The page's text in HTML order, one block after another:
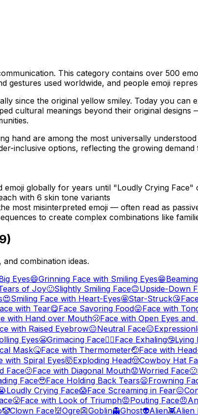
This category contains over 500
gestures used worldwide, and people emoji
since the original yellow smiley. Today you
cultural meanings beyond their original
hand are among the most universally
inclusive options, reflecting the growing
globally for years until "Loudly Crying Face"
with 6 skin tone variants
most misinterpreted emoji — often read as
to create complex combinations like
)
combination ideas.
Eyes😄Grinning Face with Smiling Eyes😁
of Joy🙂Slightly Smiling Face🙃Upside-Down
😍Smiling Face with Heart-Eyes🤩Star-Struck😘
with Tear😋Face Savoring Food😛Face with
with Hand over Mouth🫢Face with Open Eyes
with Raised Eyebrow😐Neutral Face😑
Eyes😬Grimacing Face😮‍💨Face Exhaling🤥Lying
Mask🤒Face with Thermometer🤕Face with
with Spiral Eyes🤯Exploding Head🤠Cowboy Hat
Face🫤Face with Diagonal Mouth😟Worried Face🙁
Face🥹Face Holding Back Tears😦Frowning
Loudly Crying Face😱Face Screaming in Fear😖
😤Face with Look of Triumph😡Pouting Face😠
🤡Clown Face👹Ogre👺Goblin👻Ghost👽Alien👾Alien